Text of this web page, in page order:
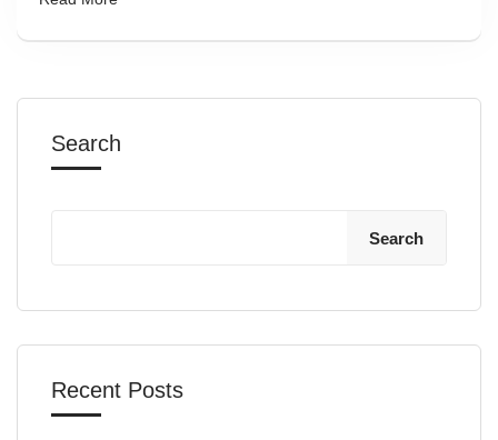
Search
Search
Recent Posts